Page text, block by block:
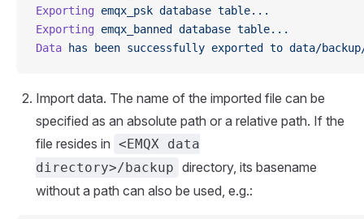
Exporting emqx_psk database table...
Exporting emqx_banned database table...
Data has been successfully exported to data/
Import data. The name of the imported file can be
specified as an absolute path or a relative path. If the
file resides in <EMQX data
directory>/backup directory, its basename
without a path can also be used, e.g.: